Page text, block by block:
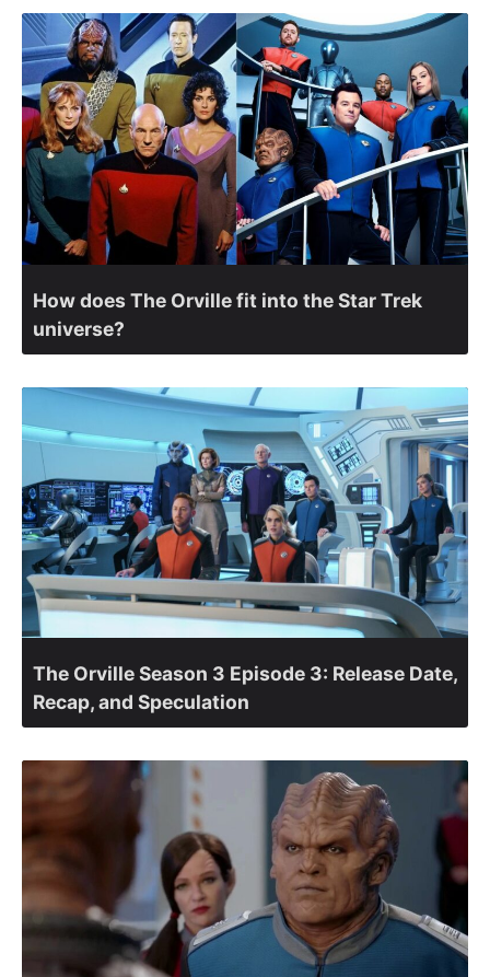
How does The Orville fit into the Star Trek
universe?
The Orville Season 3 Episode 3: Release Date,
Recap, and Speculation